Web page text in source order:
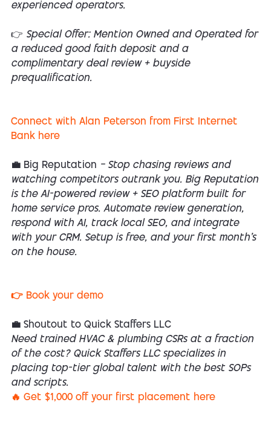
experienced operators.
👉 Special Offer: Mention Owned and Operated for
a reduced good faith deposit and a
complimentary deal review + buyside
prequalification.
Connect with Alan Peterson from First Internet
Bank here
💼 Big Reputation — Stop chasing reviews and
watching competitors outrank you. Big Reputation
is the AI-powered review + SEO platform built for
home service pros. Automate review generation,
respond with AI, track local SEO, and integrate
with your CRM. Setup is free, and your first month’s
on the house.
👉 Book your demo
💼 Shoutout to Quick Staffers LLC
Need trained HVAC & plumbing CSRs at a fraction
of the cost? Quick Staffers LLC specializes in
placing top-tier global talent with the best SOPs
and scripts.
🔥 Get $1,000 off your first placement here